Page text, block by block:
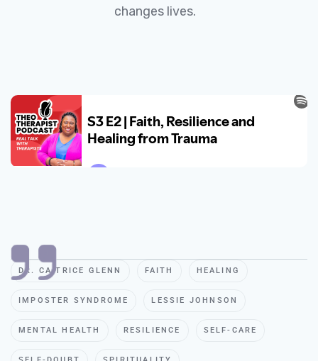
changes lives.
DR. CA TRICE GLENN FAITH HEALING
IMPOSTER SYNDROME LESSIE JOHNSON
MENTAL HEALTH RESILIENCE SELF-CARE